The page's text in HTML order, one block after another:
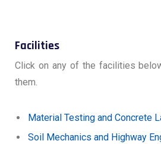
Facilities
Click on any of the facilities
them.
Material Testing and Concrete
Soil Mechanics and Highway